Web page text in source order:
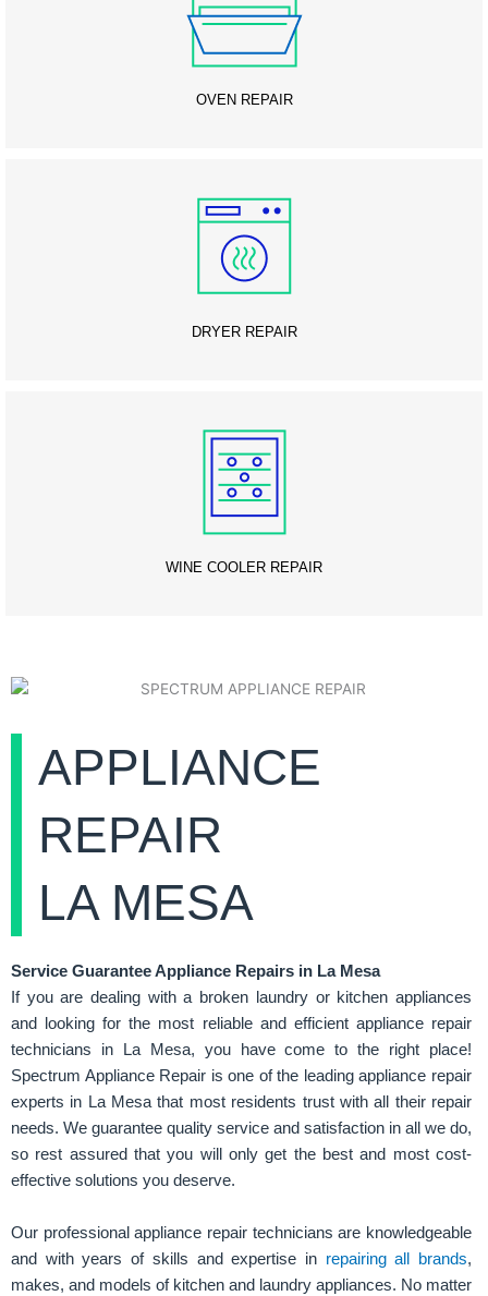
OVEN REPAIR
DRYER REPAIR
WINE COOLER REPAIR
APPLIANCE
REPAIR
LA MESA
Service Guarantee Appliance Repairs in La Mesa
If you are dealing with a broken laundry or kitchen appliances
and looking for the most reliable and efficient appliance repair
technicians in La Mesa, you have come to the right place!
Spectrum Appliance Repair is one of the leading appliance repair
experts in La Mesa that most residents trust with all their repair
needs. We guarantee quality service and satisfaction in all we do,
so rest assured that you will only get the best and most cost-
effective solutions you deserve.
Our professional appliance repair technicians are knowledgeable
and with years of skills and expertise in repairing all brands,
makes, and models of kitchen and laundry appliances. No matter